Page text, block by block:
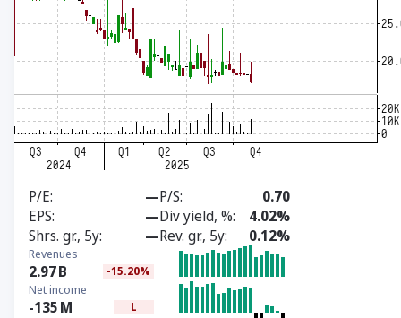
P/E —P/S
0.70
EPS
—Div yield, %
4.02%
Shrs. gr., 5y
—Rev. gr., 5y 0.12%
Revenues
2.97B -15.20%
Net income
-135M L